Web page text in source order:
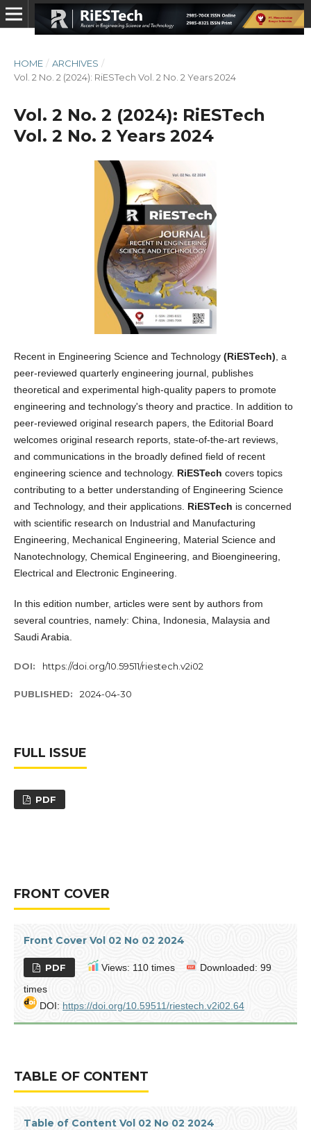
HOME / ARCHIVES /
Vol. 2 No. 2 (2024): RiESTech Vol. 2 No. 2 Years 2024
Vol. 2 No. 2 (2024): RiESTech
Vol. 2 No. 2 Years 2024
Recent in Engineering Science and Technology (RiESTech) , a
peer-reviewed quarterly engineering journal, publishes
theoretical and experimental high-quality papers to promote
engineering and technology's theory and practice. In addition to
peer-reviewed original research papers, the Editorial Board
welcomes original research reports, state-of-the-art reviews,
and communications in the broadly defined field of recent
engineering science and technology. RiESTech covers topics
contributing to a better understanding of Engineering Science
and Technology, and their applications. RiESTech is concerned
with scientific research on Industrial and Manufacturing
Engineering, Mechanical Engineering, Material Science and
Nanotechnology, Chemical Engineering, and Bioengineering,
Electrical and Electronic Engineering.
In this edition number, articles were sent by authors from
several countries, namely: China, Indonesia, Malaysia and
Saudi Arabia.
DOI: https://doi.org/10.59511/riestech.v2i02
PUBLISHED: 2024-04-30
FULL ISSUE
PDF
FRONT COVER
Front Cover Vol 02 No 02 2024
PDF Views: 110 times
Downloaded: 99
times
DOI: https://doi.org/10.59511/riestech.v2i02.64
TABLE OF CONTENT
Table of Content Vol 02 No 02 2024